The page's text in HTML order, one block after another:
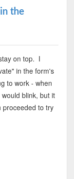
the
on top. I
in the form's
to work - when
blink, but it
to try